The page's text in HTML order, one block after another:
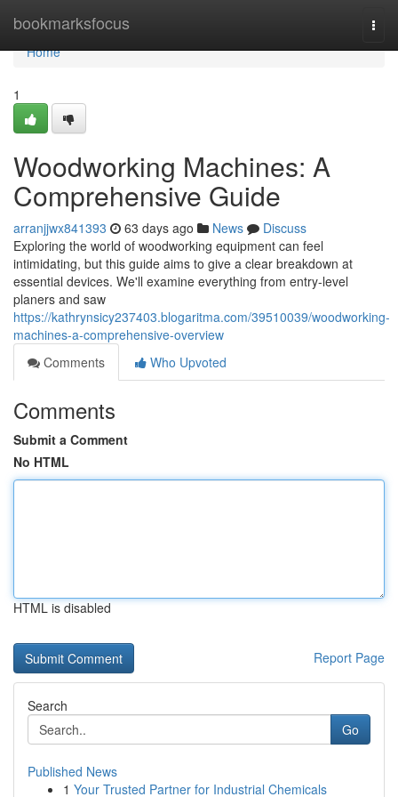
bookmarksfocus
Home
Home
1
Woodworking Machines: A
Comprehensive Guide
arranjjwx841393 63 days ago News
Discuss
Exploring the world of woodworking equipment can feel
intimidating, but this guide aims to give a clear breakdown at
essential devices. We'll examine everything from entry-level
planers and saw
https://kathrynsicy237403.blogaritma.com/39510039/woodworking-
machines-a-comprehensive-overview
Comments
Who Upvoted
Comments
Submit a Comment
No HTML
HTML is disabled
Report Page
Search
Go
Published News
1 Your Trusted Partner for Industrial Chemicals